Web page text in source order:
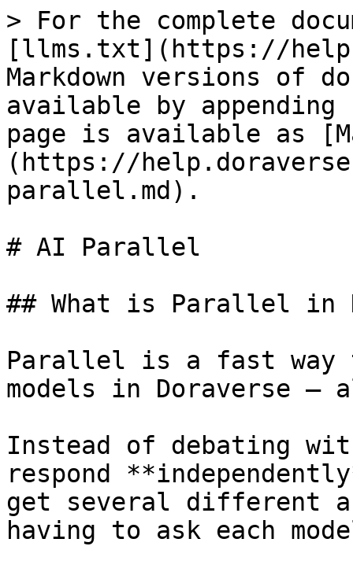
> For the complete
[llms.txt](https://
Markdown versions of
available by
page is available as
(https://
parallel.md).
# AI Parallel
## What is Parallel in
Parallel is a fast way
models in Doraverse
Instead of debating
respond
get several different
having to ask each